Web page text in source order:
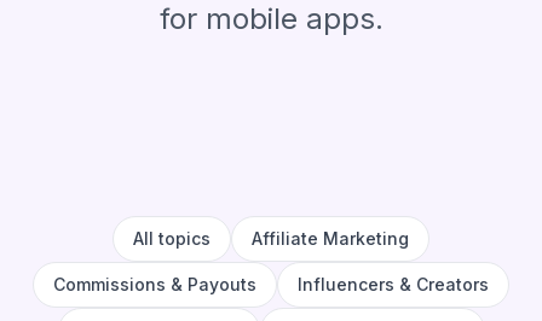
for mobile apps.
All topics Affiliate Marketing
Commissions & Payouts Influencers & Creators